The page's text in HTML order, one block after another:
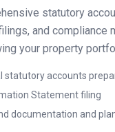
statutory
and compliance
your property
statutory accounts
Statement filing
documentation and